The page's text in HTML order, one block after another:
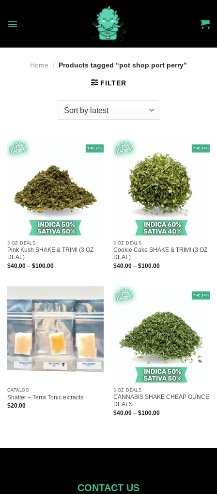
content
Home / Products tagged “pot shop port perry”
FILTER
3 OZ DEALS
Pink Kush SHAKE & TRIM! (3 OZ
DEAL)
$40.00 – $100.00Price
$100.00
3 OZ DEALS
Cookie Cake SHAKE & TRIM! (3 OZ
DEAL)
$40.00 – $100.00Price
CATALOG
Shatter – Terra Tonic extracts
$20.00
3 OZ DEALS
CANNABIS SHAKE CHEAP OUNCE
DEALS
$40.00 – $100.00Price
CONTACT US